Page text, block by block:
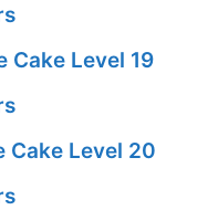
Cake Level 19
Cake Level 20